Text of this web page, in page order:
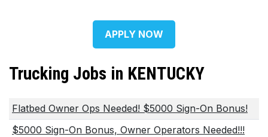
APPLY NOW
Trucking Jobs in KENTUCKY
Flatbed Owner Ops Needed! $5000 Sign-On Bonus!
$5000 Sign-On Bonus, Owner Operators Needed!!!